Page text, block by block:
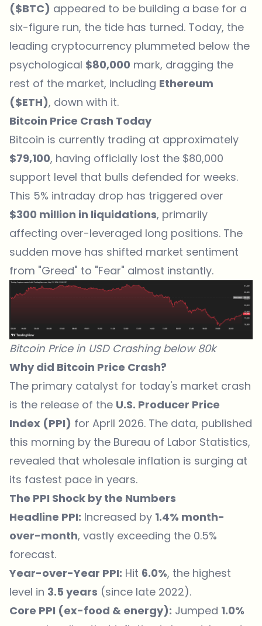
($BTC) appeared to be building a base for a
six-figure run, the tide has turned. Today, the
leading cryptocurrency plummeted below the
psychological $80,000 mark, dragging the
rest of the market, including Ethereum
($ETH), down with it.
Bitcoin Price Crash Today
Bitcoin is currently trading at approximately
$79,100, having officially lost the $80,000
support level that bulls defended for weeks.
This 5% intraday drop has triggered over
$300 million in liquidations, primarily
affecting over-leveraged long positions. The
sudden move has shifted market sentiment
from "Greed" to "Fear" almost instantly.
Bitcoin Price in USD Crashing below 80k
Why did Bitcoin Price Crash?
The primary catalyst for today's market crash
is the release of the U.S. Producer Price
Index (PPI) for April 2026. The data, published
this morning by the Bureau of Labor Statistics,
revealed that wholesale inflation is surging at
its fastest pace in years.
The PPI Shock by the Numbers
Headline PPI: Increased by 1.4% month-
over-month, vastly exceeding the 0.5%
forecast.
Year-over-Year PPI: Hit 6.0%, the highest
level in 3.5 years (since late 2022).
Core PPI (ex-food & energy): Jumped 1.0%